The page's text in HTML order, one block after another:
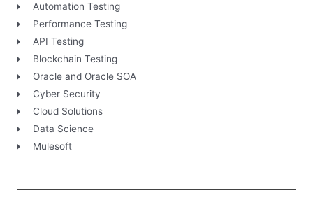
Automation Testing
Performance Testing
API Testing
Blockchain Testing
Oracle and Oracle SOA
Cyber Security
Cloud Solutions
Data Science
Mulesoft